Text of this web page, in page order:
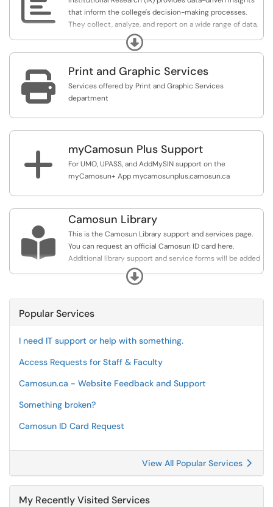

that inform the college's decision-making processes.
They collect, analyze, and report on a wide range of data,
including student demographics, enrollment patterns,
graduation rates, and student outcomes. These insights
allocation, policy development, and Educational Quality
Assurance processes.
and survey support from the Institutional Research team.
Expand
 Print and Graphic Services
Services offered by Print and Graphic Services
department
+ myCamosun Plus Support
For UMO, UPASS, and AddMySIN support on the
myCamosun+ App mycamosunplus.camosun.ca

Camosun Library
This is the Camosun Library support and services page.
You can request an official Camosun ID card here.
Additional library support and service forms will be added
Expand
Popular Services
I need IT support or help with something.
Access Requests for Staff & Faculty
Camosun.ca - Website Feedback and Support
Something broken?
Camosun ID Card Request
View All Popular Services
My Recently Visited Services